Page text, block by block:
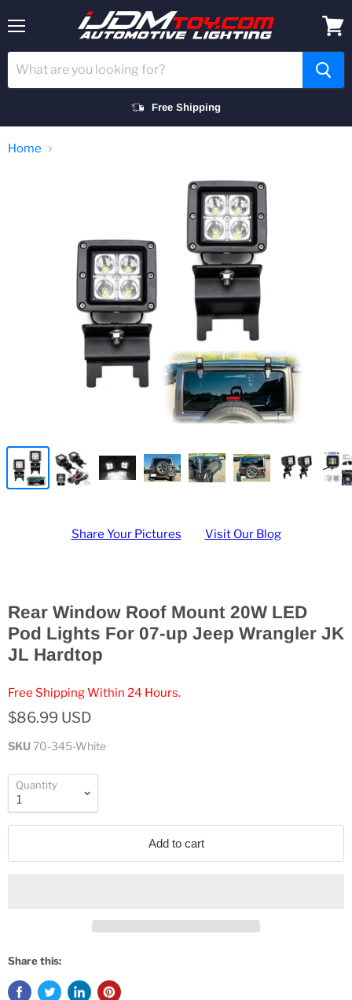
Free Shipping
cart
Home
Share Your Pictures Visit Our Blog
Rear Window Roof Mount 20W LED
Pod Lights For 07-up Jeep Wrangler JK
JL Hardtop
Free Shipping Within 24 Hours.
$86.99 USD
SKU70-345-White
Quantity
Add to cart
Share this: